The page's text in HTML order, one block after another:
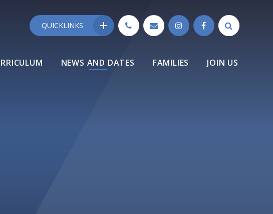
NEWS AND DATES FAMILIES JOIN US
QUICKLINKS